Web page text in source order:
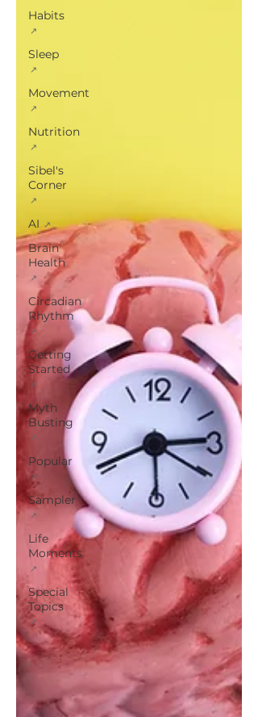
Habits
Sleep
Movement
Nutrition
Sibel's
Corner
AI
Brain
Health
Circadian
Rhythm
Getting
Started
Myth
Busting
Popular
Sampler
Life
Moments
Special
Topics